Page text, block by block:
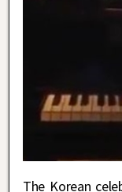
The Korean